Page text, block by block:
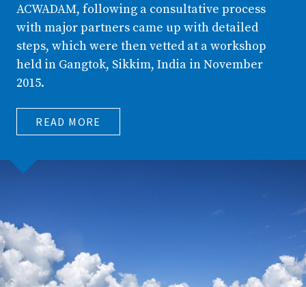
ACWADAM, following a consultative process
with major partners came up with detailed
steps, which were then vetted at a workshop
held in Gangtok, Sikkim, India in November
2015.
READ MORE